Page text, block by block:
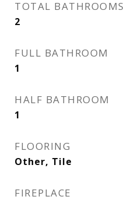
TOTAL BATHROOMS
2
FULL BATHROOM
1
HALF BATHROOM
1
FLOORING
Other, Tile
FIREPLACE